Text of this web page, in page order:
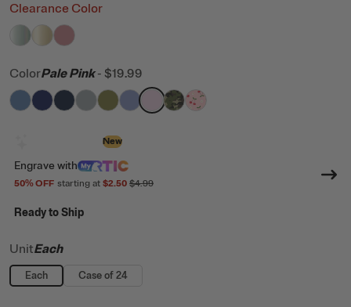
Clearance Color
filter by Color,
filter by Color,
filter by Color,
ColorPale Pink - $19.99
filter by Color,Denim
filter by Color,Cobalt
filter by Color,Navy
filter by Color,Cool Grey
filter by Color,Olive
filter by Color,Periwinkle
filter by Color,
filter by Color,
filter by Color,
New
Engrave with
50% OFF starting at $2.50 $4.99
Ready to Ship
UnitEach
Each Case of 24